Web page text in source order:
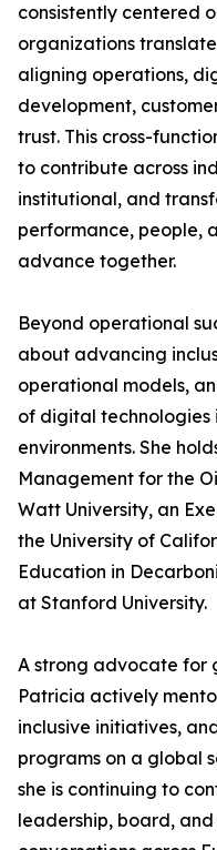
consistently centered
organizations
aligning operations,
development,
trust. This cross-
to contribute across
institutional, and
performance, people,
advance together.
Beyond operational
about advancing
operational models,
of digital technologies
environments. She
Management for the
Watt University, an
the University of
Education in
at Stanford University.
A strong advocate for
Patricia actively
inclusive initiatives,
programs on a global
she is continuing to
leadership, board,